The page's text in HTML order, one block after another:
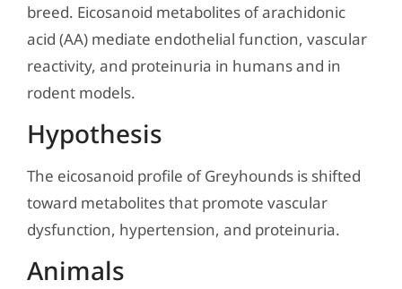
breed. Eicosanoid metabolites of arachidonic
acid (AA) mediate endothelial function, vascular
reactivity, and proteinuria in humans and in
rodent models.
Hypothesis
The eicosanoid profile of Greyhounds is shifted
toward metabolites that promote vascular
dysfunction, hypertension, and proteinuria.
Animals